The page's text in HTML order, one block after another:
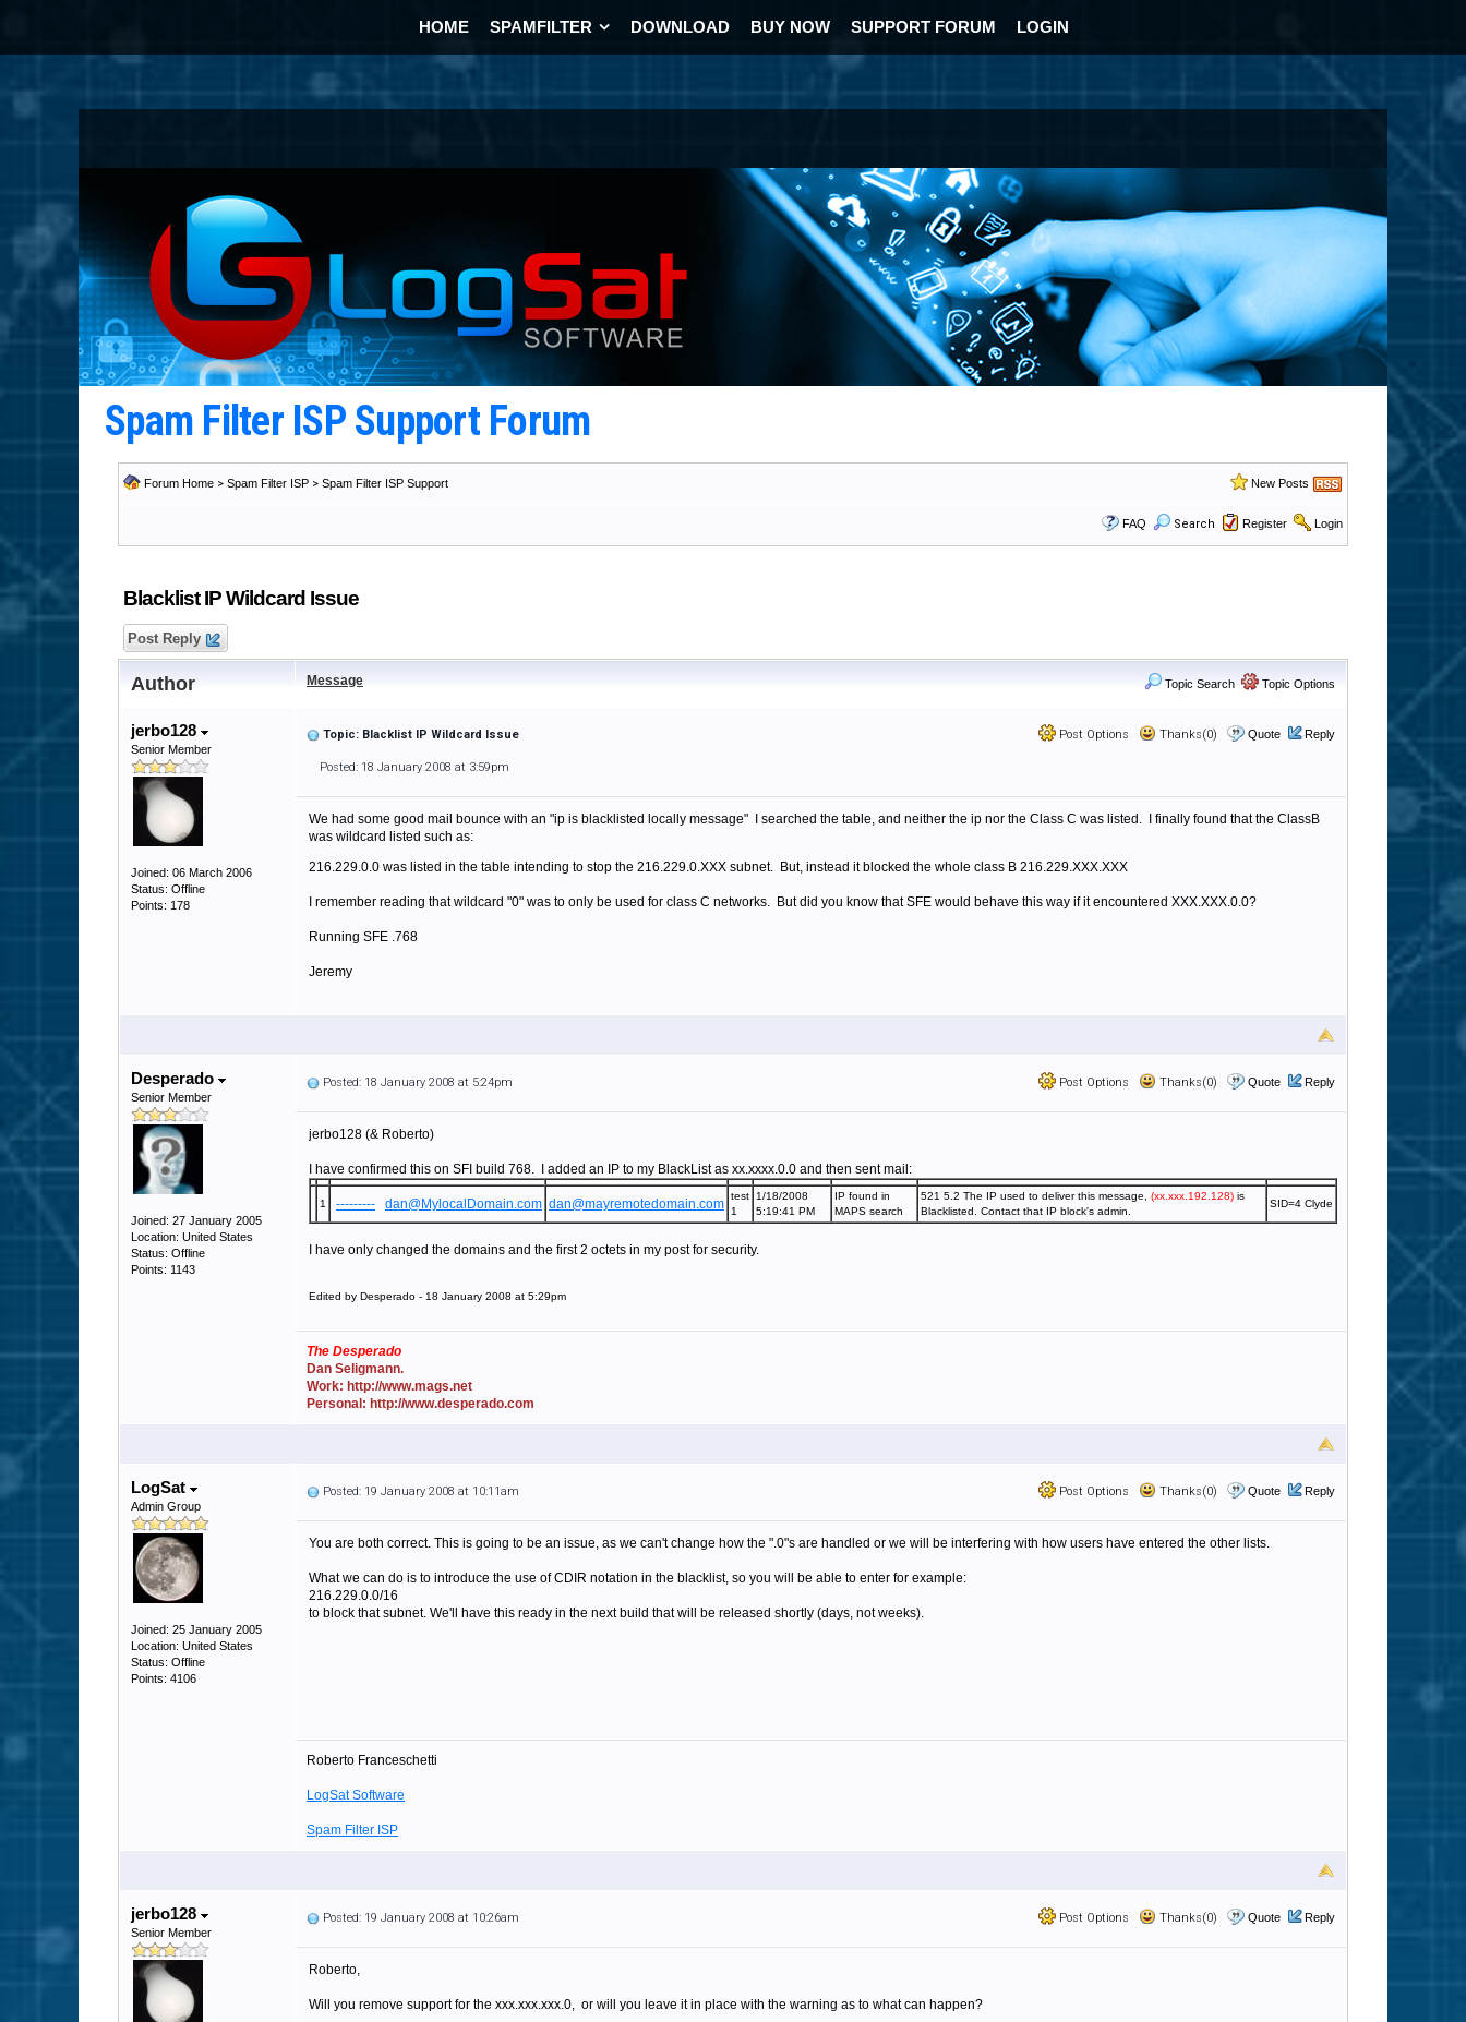
HOME SPAMFILTER DOWNLOAD BUY NOW SUPPORT FORUM LOGIN
Spam Filter ISP Support Forum
Forum Home > Spam Filter ISP > Spam Filter ISP Support New Posts
FAQ Search Register Login
Blacklist IP Wildcard Issue
Post Reply
Author Message Topic Search Topic Options
jerbo128
Senior Member
Joined: 06 March 2006
Status: Offline
Points: 178
Post Options Thanks(0) Quote Reply
Topic: Blacklist IP Wildcard Issue
Posted: 18 January 2008 at 3:59pm
We had some good mail bounce with an "ip is blacklisted locally message" I searched the table, and neither the ip nor the Class C was listed. I finally found that the ClassB
was wildcard listed such as:
216.229.0.0 was listed in the table intending to stop the 216.229.0.XXX subnet. But, instead it blocked the whole class B 216.229.XXX.XXX
I remember reading that wildcard "0" was to only be used for class C networks. But did you know that SFE would behave this way if it encountered XXX.XXX.0.0?
Running SFE .768
Jeremy
Desperado
Senior Member
Joined: 27 January 2005
Location: United States
Status: Offline
Points: 1143
Post Options Thanks(0) Quote Reply
Posted: 18 January 2008 at 5:24pm
jerbo128 (& Roberto)
I have confirmed this on SFI build 768. I added an IP to my BlackList as xx.xxxx.0.0 and then sent mail:
1 --------- dan@MylocalDomain.com dan@mayremotedomain.com
test
1
1/18/2008
5:19:41 PM
IP found in
MAPS search
521 5.2 The IP used to deliver this message, (xx.xxx.192.128) is
Blacklisted. Contact that IP block's admin.
SID=4 Clyde
I have only changed the domains and the first 2 octets in my post for security.
Edited by Desperado - 18 January 2008 at 5:29pm
The Desperado
Dan Seligmann.
Work: http://www.mags.net
Personal: http://www.desperado.com
LogSat
Admin Group
Joined: 25 January 2005
Location: United States
Status: Offline
Points: 4106
Post Options Thanks(0) Quote Reply
Posted: 19 January 2008 at 10:11am
You are both correct. This is going to be an issue, as we can't change how the ".0"s are handled or we will be interfering with how users have entered the other lists.
What we can do is to introduce the use of CDIR notation in the blacklist, so you will be able to enter for example:
216.229.0.0/16
to block that subnet. We'll have this ready in the next build that will be released shortly (days, not weeks).
Roberto Franceschetti
LogSat Software
Spam Filter ISP
jerbo128
Senior Member
Post Options Thanks(0) Quote Reply
Posted: 19 January 2008 at 10:26am
Roberto,
Will you remove support for the xxx.xxx.xxx.0, or will you leave it in place with the warning as to what can happen?